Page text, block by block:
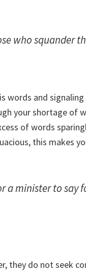
who squander
words and
your shortage of
of words
this makes
a minister to say
they do not seek